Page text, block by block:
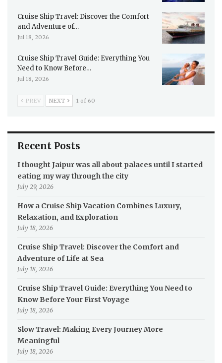
Cruise Ship Travel: Discover the Comfort
and Adventure of…
Jul 18, 2026
Cruise Ship Travel Guide: Everything You
Need to Know Before…
Jul 18, 2026
PREV NEXT 1 of 60
Recent Posts
I thought Jaipur was all about palaces until I started
eating my way through the city
July 29, 2026
How a Cruise Ship Vacation Combines Luxury,
Relaxation, and Exploration
July 18, 2026
Cruise Ship Travel: Discover the Comfort and
Adventure of Life at Sea
July 18, 2026
Cruise Ship Travel Guide: Everything You Need to
Know Before Your First Voyage
July 18, 2026
Slow Travel: Making Every Journey More
Meaningful
July 18, 2026